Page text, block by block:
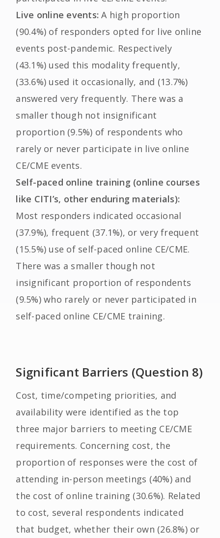
Live online events: A high proportion
(90.4%) of responders opted for live online
events post-pandemic. Respectively
(43.1%) used this modality frequently,
(33.6%) used it occasionally, and (13.7%)
answered very frequently. There was a
smaller though not insignificant
proportion (9.5%) of respondents who
rarely or never participate in live online
CE/CME events.
Self-paced online training (online courses
like CITI’s, other enduring materials):
Most responders indicated occasional
(37.9%), frequent (37.1%), or very frequent
(15.5%) use of self-paced online CE/CME.
There was a smaller though not
insignificant proportion of respondents
(9.5%) who rarely or never participated in
self-paced online CE/CME training.
Significant Barriers (Question 8)
Cost, time/competing priorities, and
availability were identified as the top
three major barriers to meeting CE/CME
requirements. Concerning cost, the
proportion of responses were the cost of
attending in-person meetings (40%) and
the cost of online training (30.6%). Related
to cost, several respondents indicated
that budget, whether their own (26.8%) or